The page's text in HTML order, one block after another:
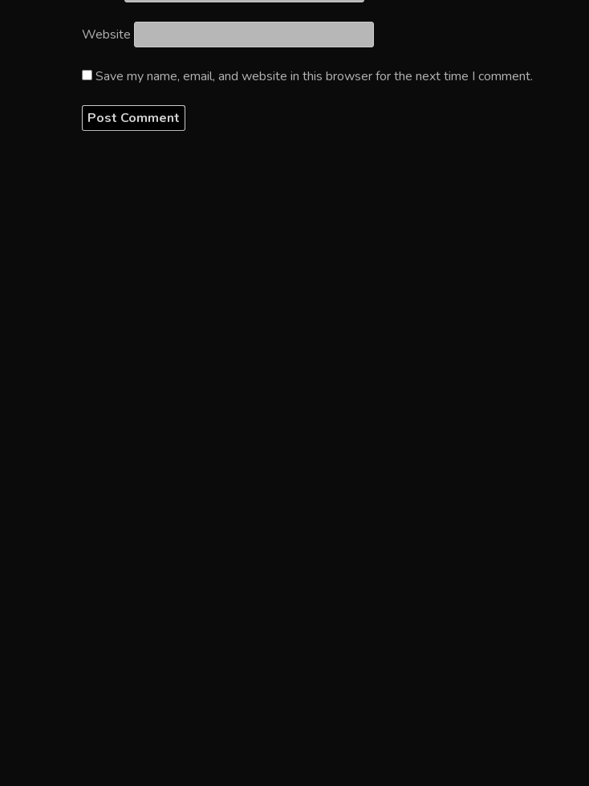
Website
Save my name, email, and website in this browser for the next time I comment.